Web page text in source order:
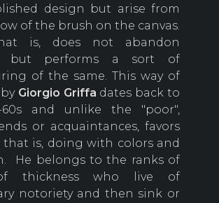
design but arise from
of the brush on the canvas.
is, does not abandon
but performs a sort of
of the same. This way of
Giorgio Griffa dates back to
and unlike the "poor",
or acquaintances, favors
is, doing with colors and
He belongs to the ranks of
thickness who live of
notoriety and then sink or